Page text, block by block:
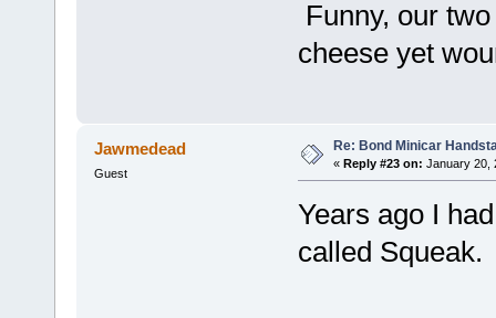
Funny, our
cheese yet
Jawmedead
Guest
Re: Bond Minicar
« Reply #23 on: January 20,
Years ago I
called